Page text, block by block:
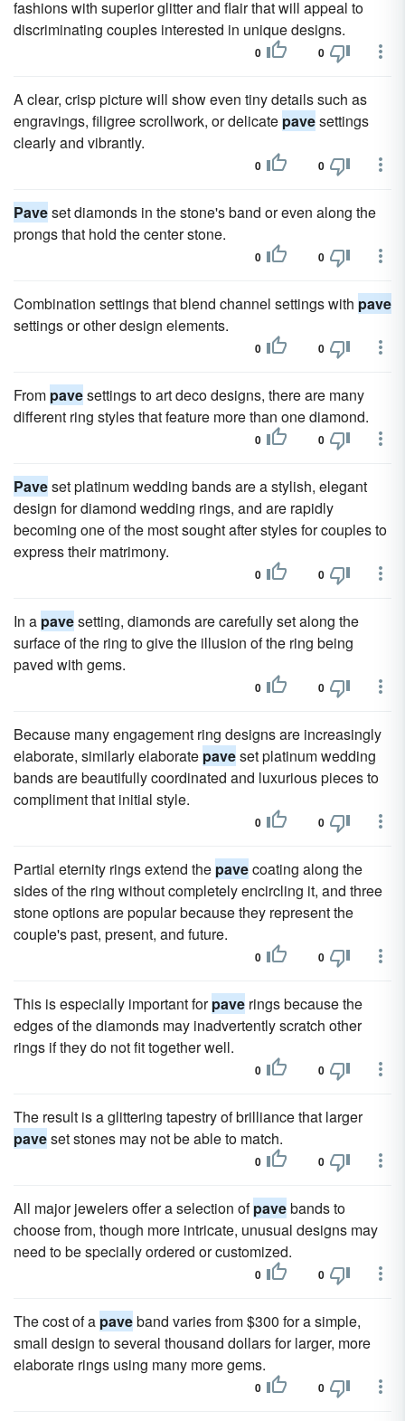
fashions with superior glitter and flair that will appeal to
discriminating couples interested in unique designs.
0 0
A clear, crisp picture will show even tiny details such as
engravings, filigree scrollwork, or delicate pavesettings
clearly and vibrantly.
0 0
Paveset diamonds in the stone's band or even along the
prongs that hold the center stone.
0 0
Combination settings that blend channel settings with pave
settings or other design elements.
0 0
From pavesettings to art deco designs, there are many
different ring styles that feature more than one diamond.
0 0
Paveset platinum wedding bands are a stylish, elegant
design for diamond wedding rings, and are rapidly
becoming one of the most sought after styles for couples to
express their matrimony.
0 0
In a pavesetting, diamonds are carefully set along the
surface of the ring to give the illusion of the ring being
paved with gems.
0 0
Because many engagement ring designs are increasingly
elaborate, similarly elaborate paveset platinum wedding
bands are beautifully coordinated and luxurious pieces to
compliment that initial style.
0 0
Partial eternity rings extend the pavecoating along the
sides of the ring without completely encircling it, and three
stone options are popular because they represent the
couple's past, present, and future.
0 0
This is especially important forpave rings because the
edges of the diamonds may inadvertently scratch other
rings if they do not fit together well.
0 0
The result is a glittering tapestry of brilliance that larger
paveset stones may not be able to match.
0 0
All major jewelers offer a selection ofpavebands to
choose from, though more intricate, unusual designs may
need to be specially ordered or customized.
0 0
The cost of a paveband varies from $300 for a simple,
small design to several thousand dollars for larger, more
elaborate rings using many more gems.
0 0